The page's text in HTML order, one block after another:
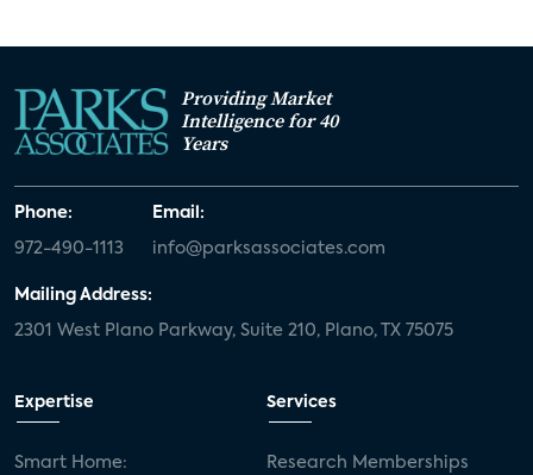
Providing Market
Intelligence for 40
Years
Phone:
972-490-1113
Email:
info@parksassociates.com
Mailing Address:
2301 West Plano Parkway, Suite 210, Plano, TX 75075
Expertise
Smart Home:
Services
Research Memberships